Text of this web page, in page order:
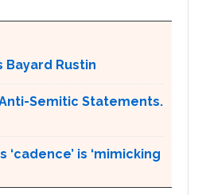
Bayard Rustin
Semitic Statements.
is ‘mimicking